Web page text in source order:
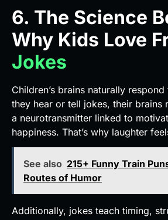
6. The Science
Why Kids Love
Jokes
Children’s brains naturally
they hear or tell jokes, their brains
a neurotransmitter linked to
happiness. That’s why laughter
See also 215+ Funny Train
Routes of Humor
Additionally, jokes teach timing,